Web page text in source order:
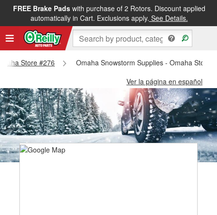
FREE Brake Padswith purchase of 2 Rotors. Discount applied
automatically in Cart. Exclusions apply. See Details.
Store #276
Omaha Snowstorm Supplies - Omaha Store
Ver la página en español